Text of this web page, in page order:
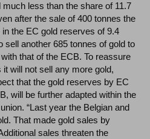
less than the share of 11.7
after the sale of 400 tonnes the
the EC gold reserves of 9.4
sell another 685 tonnes of gold to
that of the ECB. To reassure
will not sell any more gold,
that the gold reserves by EC
will be further adapted within the
“Last year the Belgian and
That made gold sales by
sales threaten the